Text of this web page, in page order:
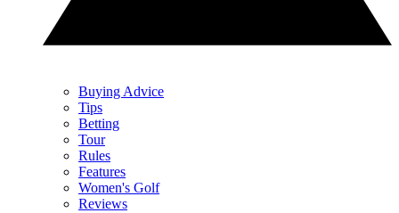
Buying Advice
Tips
Betting
Tour
Rules
Features
Women's Golf
Reviews